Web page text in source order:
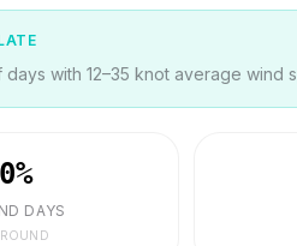
days with 12–35 knot average
%
DAYS